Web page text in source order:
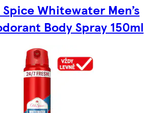
Whitewater Men’s
Body Spray 150ml